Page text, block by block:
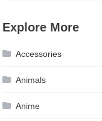
Explore More
Accessories
Animals
Anime